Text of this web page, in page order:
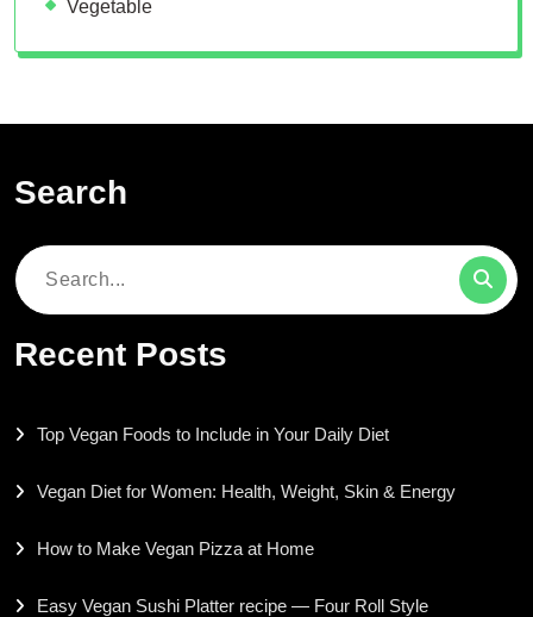
Vegetable
Search
Search
Recent Posts
Top Vegan Foods to Include in Your Daily Diet
Vegan Diet for Women: Health, Weight, Skin & Energy
How to Make Vegan Pizza at Home
Easy Vegan Sushi Platter recipe — Four Roll Style